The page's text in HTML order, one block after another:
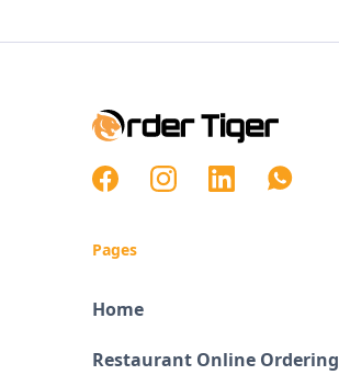
Pages
Home
Restaurant Online Ordering